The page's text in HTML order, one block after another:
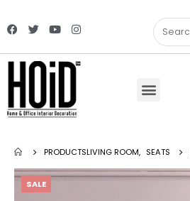
PRODUCTSLIVING ROOM, SEATS
SALE